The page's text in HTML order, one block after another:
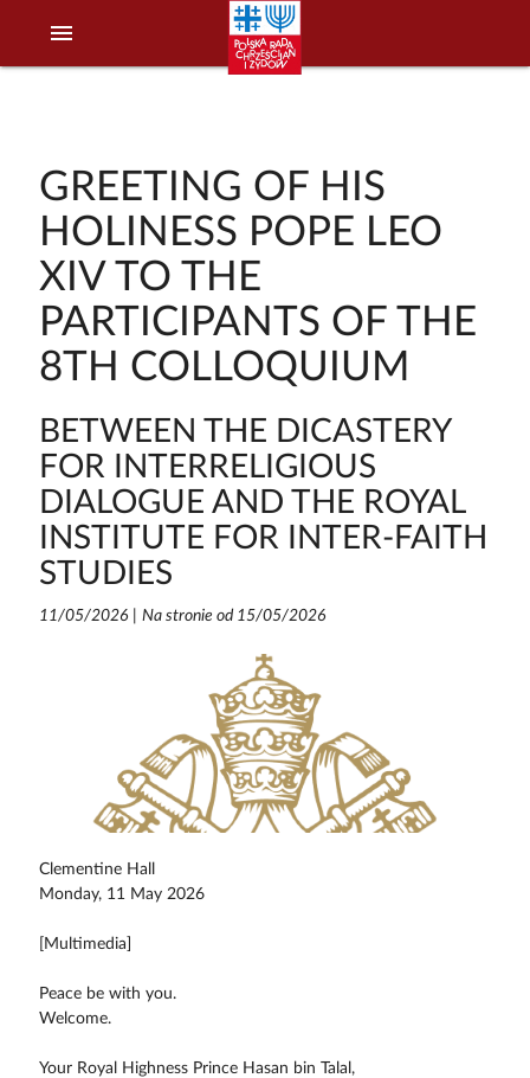
menu
GREETING OF HIS
HOLINESS POPE LEO
XIV TO THE
PARTICIPANTS OF THE
8TH COLLOQUIUM
BETWEEN THE DICASTERY
FOR INTERRELIGIOUS
DIALOGUE AND THE ROYAL
INSTITUTE FOR INTER-FAITH
STUDIES
11/05/2026| Na stronie od 15/05/2026
Clementine Hall
Monday, 11 May 2026
[Multimedia]
Peace be with you.
Welcome.
Your Royal Highness Prince Hasan bin Talal,